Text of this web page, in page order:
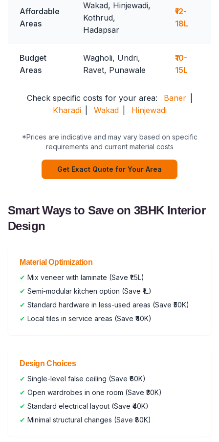
Affordable
Areas
Wakad, Hinjewadi,
Kothrud,
Hadapsar
₹12-
18L
Budget
Areas
Wagholi, Undri,
Ravet, Punawale
₹10-
15L
Check specific costs for your area: Baner
Kharadi
Wakad Hinjewadi
*Prices are indicative and may vary based on specific
requirements and current material costs
Get Exact Quote for Your Area
Smart Ways to Save on 3BHK Interior
Design
Material Optimization
✔ Mix veneer with laminate (Save ₹1.5L)
✔ Semi-modular kitchen option (Save ₹1L)
✔ Standard hardware in less-used areas (Save ₹50K)
✔ Local tiles in service areas (Save ₹40K)
Design Choices
✔ Single-level false ceiling (Save ₹60K)
✔ Open wardrobes in one room (Save ₹30K)
✔ Standard electrical layout (Save ₹40K)
✔ Minimal structural changes (Save ₹80K)